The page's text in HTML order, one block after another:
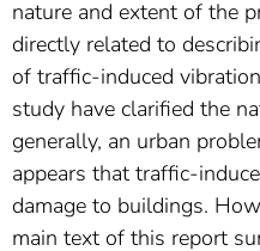
nature and extent of the
directly related to
of traffic-induced
study have clarified the
generally, an urban
appears that traffic-
damage to buildings.
main text of this report